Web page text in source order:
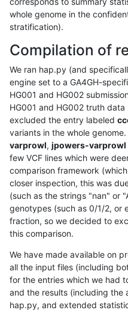
whole genome in the
stratification).
Compilation of
We ran hap.py (and
engine set to a GA4GH-
HG001 and HG002
HG001 and HG002 truth
excluded the entry labeled
variants in the whole
varprowl, jpowers-varprowl
few VCF lines which were
comparison framework
closer inspection, this was
(such as the strings "nan" or
genotypes (such as 0/1/2, or
fraction, so we decided to
this comparison.
We have made available on
all the input files (including
for the entries which we had
and the results (including the
hap.py, and extended